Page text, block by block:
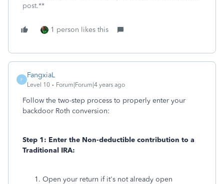
post.**
1 person likes this
F
FangxiaL
Level 10 Forum|Forum|4 years ago
Follow the two-step process to properly enter your
backdoor Roth conversion:
Step 1: Enter the Non-deductible contribution to a
Traditional IRA:
Open your return if it's not already open